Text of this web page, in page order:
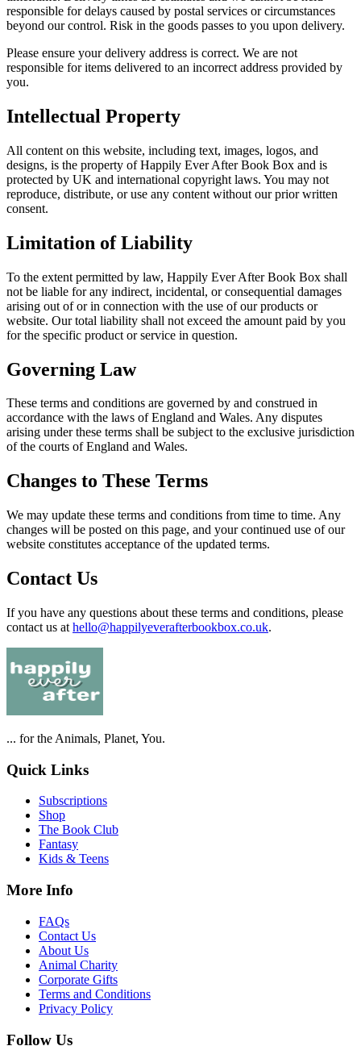
responsible for delays caused by postal services or circumstances
beyond our control. Risk in the goods passes to you upon delivery.
Please ensure your delivery address is correct. We are not
responsible for items delivered to an incorrect address provided by
you.
Intellectual Property
All content on this website, including text, images, logos, and
designs, is the property of Happily Ever After Book Box and is
protected by UK and international copyright laws. You may not
reproduce, distribute, or use any content without our prior written
consent.
Limitation of Liability
To the extent permitted by law, Happily Ever After Book Box shall
not be liable for any indirect, incidental, or consequential damages
arising out of or in connection with the use of our products or
website. Our total liability shall not exceed the amount paid by you
for the specific product or service in question.
Governing Law
These terms and conditions are governed by and construed in
accordance with the laws of England and Wales. Any disputes
arising under these terms shall be subject to the exclusive jurisdiction
of the courts of England and Wales.
Changes to These Terms
We may update these terms and conditions from time to time. Any
changes will be posted on this page, and your continued use of our
website constitutes acceptance of the updated terms.
Contact Us
If you have any questions about these terms and conditions, please
contact us at hello@happilyeverafterbookbox.co.uk.
... for the Animals, Planet, You.
Quick Links
Subscriptions
Shop
The Book Club
Fantasy
Kids & Teens
More Info
FAQs
Contact Us
About Us
Animal Charity
Corporate Gifts
Terms and Conditions
Privacy Policy
Follow Us